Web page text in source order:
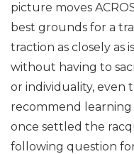
picture moves
best grounds for a
traction as closely as
without having to
or individuality,
recommend learning
once settled the
following question